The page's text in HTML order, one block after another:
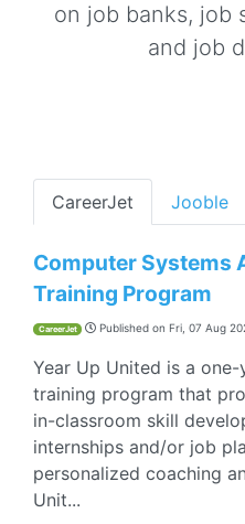
on job banks, job
and job
CareerJet Jooble
Computer Systems
Training Program
CareerJet Published on Fri, 07 Aug
Year Up United is a
training program that
in-classroom skill
internships and/or job
personalized coaching
Unit...